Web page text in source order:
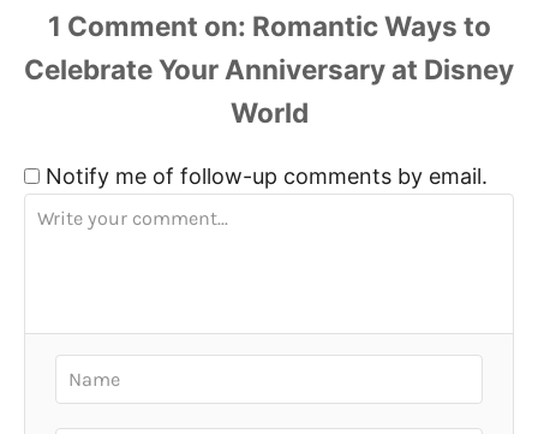
1 Comment
Notify me of follow-up comments by email.